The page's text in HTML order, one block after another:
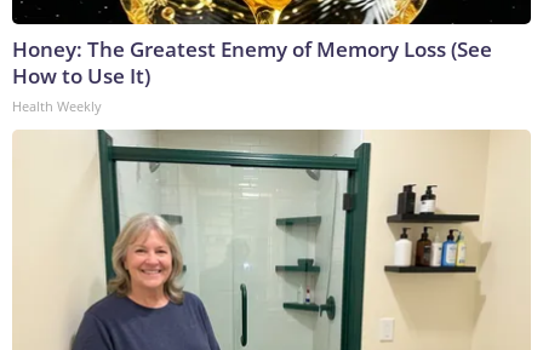
Honey: The Greatest Enemy of Memory Loss (See
How to Use It)
Health Weekly